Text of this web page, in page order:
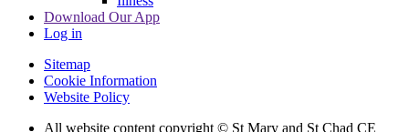
Download Our App
Log in
Sitemap
Cookie Information
Website Policy
All website content copyright © St Mary and St Chad CE